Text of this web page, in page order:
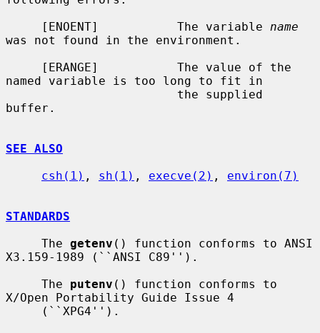
     [ENOENT]           The variable
name
was not found in the environment.
named variable is too long to fit in
buffer.
SEE ALSO
csh(1) , sh(1) , execve(2) , environ(7)
STANDARDS
     The
getenv () function conforms to ANSI
X3.159-1989 (``ANSI C89'').
     The
putenv () function conforms to
X/Open Portability Guide Issue 4